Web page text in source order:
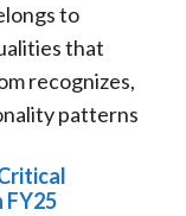
to
that
recognizes,
patterns
FY25